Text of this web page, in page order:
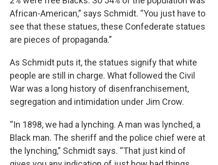
African-American,” says Schmidt. “You just have to
see that these statues, these Confederate statues
are pieces of propaganda.”
As Schmidt puts it, the statues signify that white
people are still in charge. What followed the Civil
War was a long history of disenfranchisement,
segregation and intimidation under Jim Crow.
“In 1898, we had a lynching. A man was lynched, a
Black man. The sheriff and the police chief were at
the lynching,” Schmidt says. “That just kind of